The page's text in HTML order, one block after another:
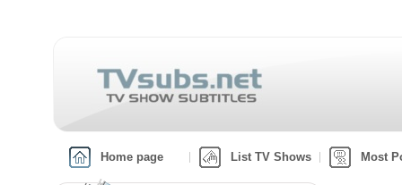
Home page List TV Shows Most